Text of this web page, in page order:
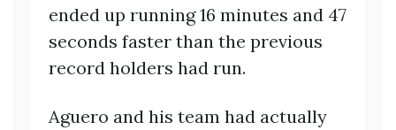
ended up running 16 minutes and 47
seconds faster than the previous
record holders had run.
Aguero and his team had actually